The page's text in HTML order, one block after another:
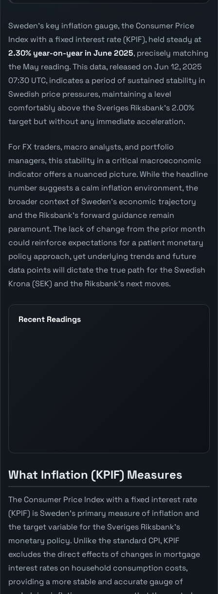
Sweden's key inflation gauge, the Consumer Price
Index with a fixed interest rate (KPIF), held steady at
2.30% year-on-year in June 2025, precisely matching
the May reading. This data, released on Jun 12, 2025
07:30 UTC, indicates a period of sustained stability in
Swedish price pressures, maintaining a level
comfortably above the Sveriges Riksbank's 2.00%
target but without any immediate acceleration.
For FX traders, macro analysts, and portfolio
managers, this stability in a critical macroeconomic
indicator offers a nuanced picture. While the headline
number suggests a calm inflation environment, the
broader context of Sweden's economic trajectory
and the Riksbank's forward guidance remain
paramount. The lack of change from the prior month
could reinforce expectations for a patient monetary
policy approach, yet underlying trends and future
data points will dictate the true path for the Swedish
Krona (SEK) and the Riksbank's next moves.
Recent Readings
What Inflation (KPIF) Measures
The Consumer Price Index with a fixed interest rate
(KPIF) is Sweden's primary measure of inflation and
the target variable for the Sveriges Riksbank's
monetary policy. Unlike the standard CPI, KPIF
excludes the direct effects of changes in mortgage
interest rates on household consumption costs,
providing a more stable and accurate gauge of